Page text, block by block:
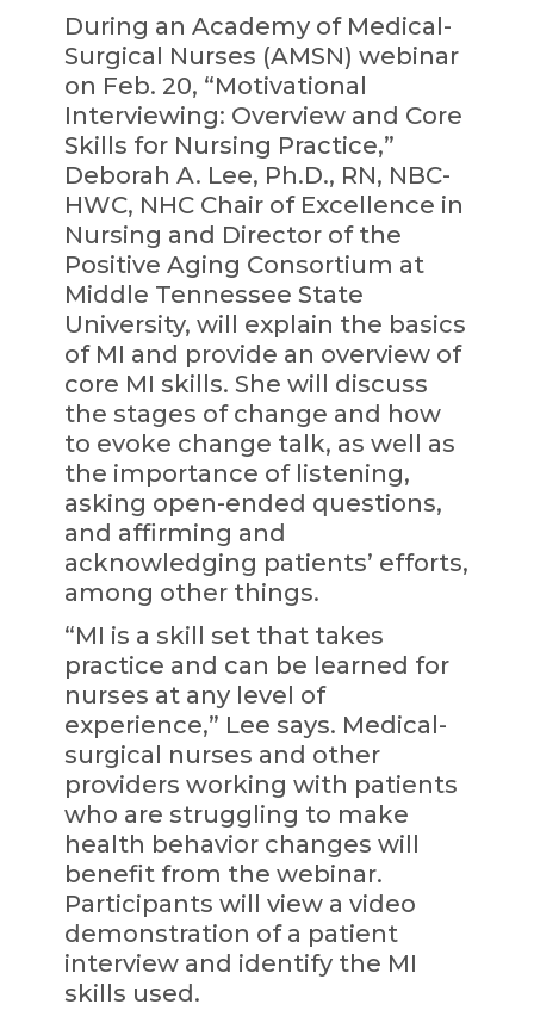
During an Academy of Medical-
Surgical Nurses (AMSN) webinar
on Feb. 20, “Motivational
Interviewing: Overview and Core
Skills for Nursing Practice,”
Deborah A. Lee, Ph.D., RN, NBC-
HWC, NHC Chair of Excellence in
Nursing and Director of the
Positive Aging Consortium at
Middle Tennessee State
University, will explain the basics
of MI and provide an overview of
core MI skills. She will discuss
the stages of change and how
to evoke change talk, as well as
the importance of listening,
asking open-ended questions,
and affirming and
acknowledging patients’ efforts,
among other things.
“MI is a skill set that takes
practice and can be learned for
nurses at any level of
experience,” Lee says. Medical-
surgical nurses and other
providers working with patients
who are struggling to make
health behavior changes will
benefit from the webinar.
Participants will view a video
demonstration of a patient
interview and identify the MI
skills used.